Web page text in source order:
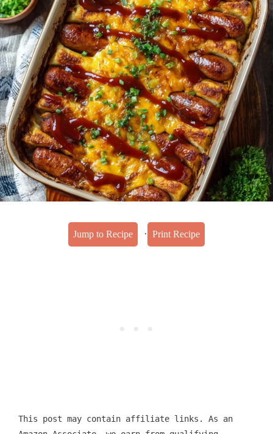
Jump to Recipe · Print Recipe
This post may contain affiliate links. As an